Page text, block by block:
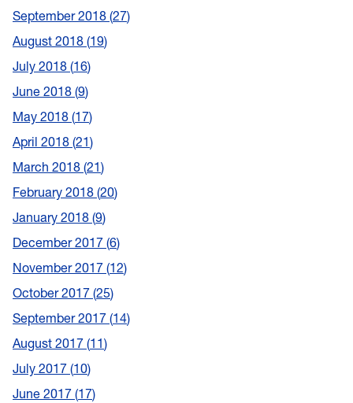
September 2018 27
August 2018 19
July 2018 16
June 2018 9
May 2018 17
April 2018 21
March 2018 21
February 2018 20
January 2018 9
December 2017 6
November 2017 12
October 2017 25
September 2017 14
August 2017 11
July 2017 10
June 2017 17